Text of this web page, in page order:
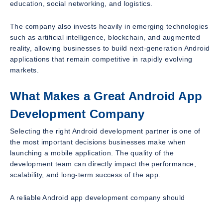
education, social networking, and logistics.
The company also invests heavily in emerging technologies
such as artificial intelligence, blockchain, and augmented
reality, allowing businesses to build next-generation Android
applications that remain competitive in rapidly evolving
markets.
What Makes a Great Android App
Development Company
Selecting the right Android development partner is one of
the most important decisions businesses make when
launching a mobile application. The quality of the
development team can directly impact the performance,
scalability, and long-term success of the app.
A reliable Android app development company should